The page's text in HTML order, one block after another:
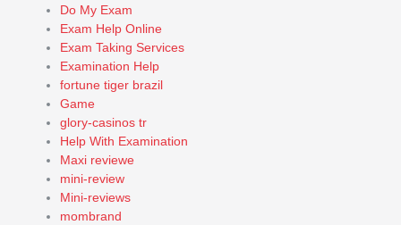
Do My Exam
Exam Help Online
Exam Taking Services
Examination Help
fortune tiger brazil
Game
glory-casinos tr
Help With Examination
Maxi reviewe
mini-review
Mini-reviews
mombrand